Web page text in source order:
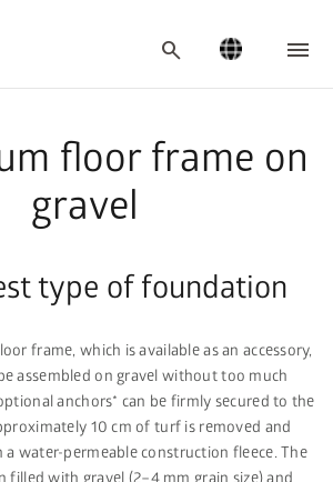
search
floor frame on
gravel
type of foundation
frame, which is available as an accessory,
assembled on gravel without too much
anchors* can be firmly secured to the
10 cm of turf is removed and
water-permeable construction fleece. The
filled with gravel (2–4 mm grain size) and